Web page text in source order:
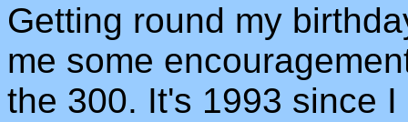
Getting round my
me some
the 300. It's 1993 since